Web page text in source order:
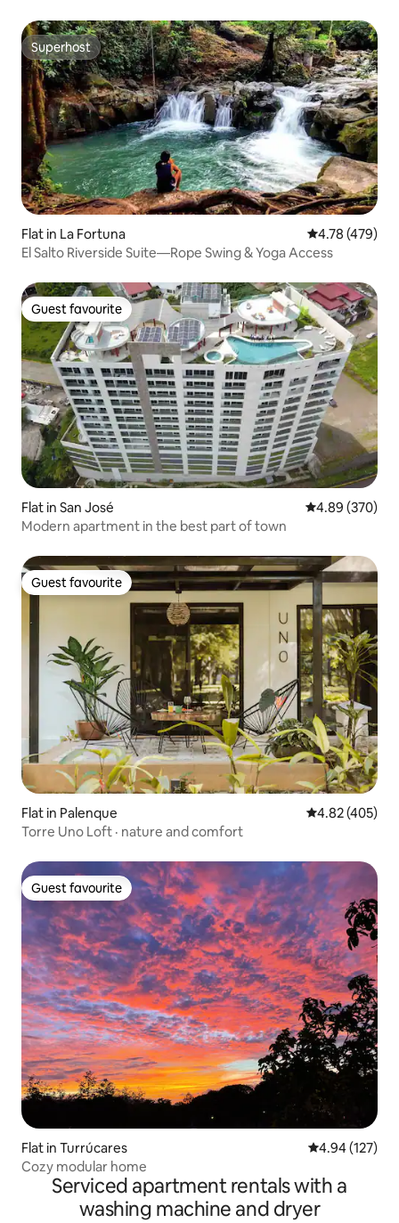
Superhost
Superhost
Flat in La Fortuna 4.78 out of 5
4.78 (479)
El Salto Riverside Suite—Rope Swing & Yoga Access
Guest favourite
Guest favourite
Flat in San José 4.89 out of 5
4.89 (370)
Modern apartment in the best part of town
Guest favourite
Guest favourite
Flat in Palenque 4.82 out of 5
4.82 (405)
Torre Uno Loft · nature and comfort
Guest favourite
Guest favourite
Flat in Turrúcares 4.94 out of 5
4.94 (127)
Cozy modular home
Serviced apartment rentals with a
washing machine and dryer